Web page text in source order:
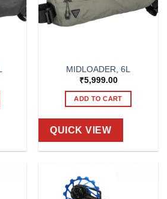
MIDLOADER, 6L
₹5,999.00
ADD TO CART
QUICK VIEW